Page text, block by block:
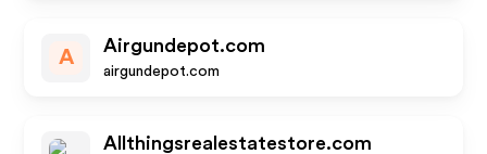
A
Airgundepot.com
airgundepot.com
Allthingsrealestatestore.com